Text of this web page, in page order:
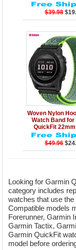
$39.98
Details
Woven Nylon
Watch Band for
QuickFit
$49.96
Looking for Garmin
category includes
watches that use
Compatible models
Forerunner, Garmin
Garmin Tactix,
Garmin QuickFit
model before